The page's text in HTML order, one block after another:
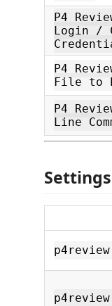
P4
Login /
P4
File to
P4
Line